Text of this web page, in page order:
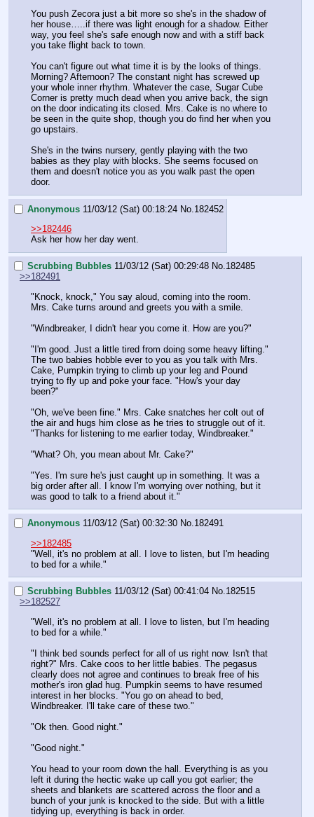
You push Zecora just a bit more so she's in the shadow of
her house…..if there was light enough for a shadow. Either
way, you feel she's safe enough now and with a stiff back
you take flight back to town.
You can't figure out what time it is by the looks of things.
Morning? Afternoon? The constant night has screwed up
your whole inner rhythm. Whatever the case, Sugar Cube
Corner is pretty much dead when you arrive back, the sign
on the door indicating its closed. Mrs. Cake is no where to
be seen in the quite shop, though you do find her when you
go upstairs.
She's in the twins nursery, gently playing with the two
babies as they play with blocks. She seems focused on
them and doesn't notice you as you walk past the open
door.
Anonymous 11/03/12 (Sat) 00:18:24 No. 182452
>>182446
Ask her how her day went.
Scrubbing Bubbles 11/03/12 (Sat) 00:29:48 No.182485
>>182491
"Knock, knock," You say aloud, coming into the room.
Mrs. Cake turns around and greets you with a smile.
"Windbreaker, I didn't hear you come it. How are you?"
"I'm good. Just a little tired from doing some heavy lifting."
The two babies hobble ever to you as you talk with Mrs.
Cake, Pumpkin trying to climb up your leg and Pound
trying to fly up and poke your face. "How's your day
been?"
"Oh, we've been fine." Mrs. Cake snatches her colt out of
the air and hugs him close as he tries to struggle out of it.
"Thanks for listening to me earlier today, Windbreaker."
"What? Oh, you mean about Mr. Cake?"
"Yes. I'm sure he's just caught up in something. It was a
big order after all. I know I'm worrying over nothing, but it
was good to talk to a friend about it."
Anonymous 11/03/12 (Sat) 00:32:30 No.182491
>>182485
"Well, it's no problem at all. I love to listen, but I'm heading
to bed for a while."
Scrubbing Bubbles 11/03/12 (Sat) 00:41:04 No.182515
>>182527
"Well, it's no problem at all. I love to listen, but I'm heading
to bed for a while."
"I think bed sounds perfect for all of us right now. Isn't that
right?" Mrs. Cake coos to her little babies. The pegasus
clearly does not agree and continues to break free of his
mother's iron glad hug. Pumpkin seems to have resumed
interest in her blocks. "You go on ahead to bed,
Windbreaker. I'll take care of these two."
"Ok then. Good night."
"Good night."
You head to your room down the hall. Everything is as you
left it during the hectic wake up call you got earlier; the
sheets and blankets are scattered across the floor and a
bunch of your junk is knocked to the side. But with a little
tidying up, everything is back in order.